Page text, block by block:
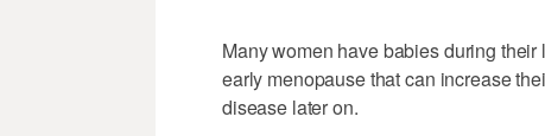
Many women have babies during
early menopause that can increase
disease later on.